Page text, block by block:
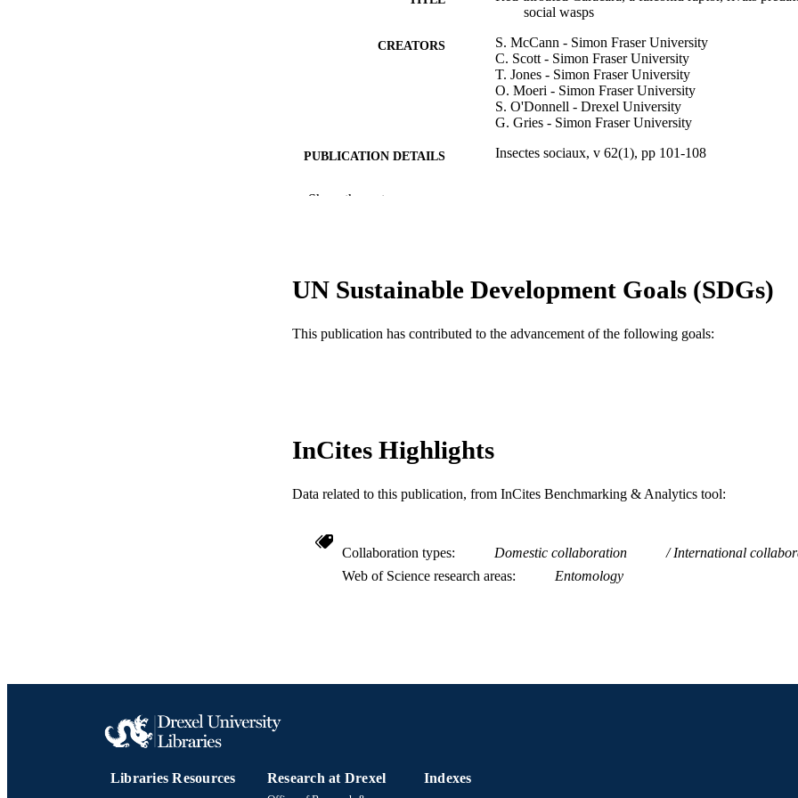
social wasps
CREATORS
S. McCann - Simon Fraser University
C. Scott - Simon Fraser University
T. Jones - Simon Fraser University
O. Moeri - Simon Fraser University
S. O'Donnell - Drexel University
G. Gries - Simon Fraser University
PUBLICATION DETAILS Insectes sociaux, v 62(1), pp 101-108
Chair; Natural Sciences and Engineering
(NSERC) Centre National de la Recherche
Enterprises SC Johnson Canada
ACADEMIC UNIT
WEB OF SCIENCE ID WOS:000348216500014
OTHER IDENTIFIER 991019168677704721
Show the rest
UN Sustainable Development Goals (SDGs)
This publication has contributed to the advancement of the following goals:
InCites Highlights
Data related to this publication, from InCites Benchmarking & Analytics tool:
Collaboration types Domestic collaboration
International
Web of Science research areas
Entomology
Libraries Resources Research at Drexel Indexes